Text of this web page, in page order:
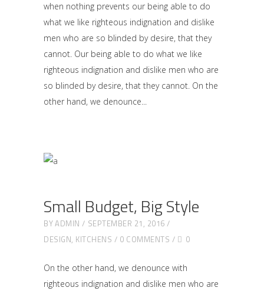
when nothing prevents our being able to do
what we like righteous indignation and dislike
men who are so blinded by desire, that they
cannot. Our being able to do what we like
righteous indignation and dislike men who are
so blinded by desire, that they cannot. On the
other hand, we denounce
Small Budget, Big Style
BYADMIN
SEPTEMBER 21, 2016
DESIGN, KITCHENS 0 COMMENTS 0
On the other hand, we denounce with
righteous indignation and dislike men who are